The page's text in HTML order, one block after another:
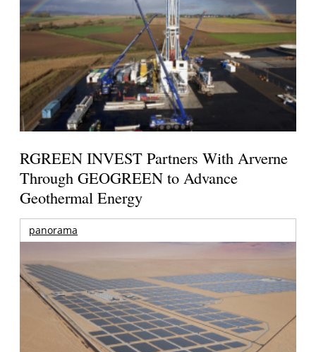
RGREEN INVEST Partners With Arverne
Through GEOGREEN to Advance
Geothermal Energy
panorama